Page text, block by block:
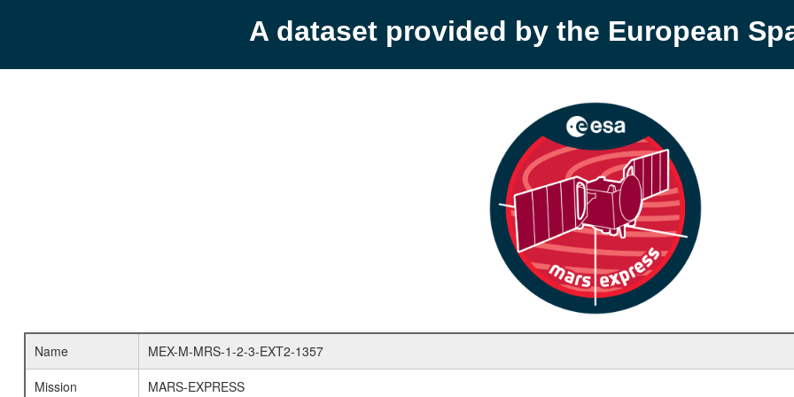
A dataset provided by the European
Name
MEX-M-MRS-1-2-3-EXT2-1357
Mission
MARS-EXPRESS